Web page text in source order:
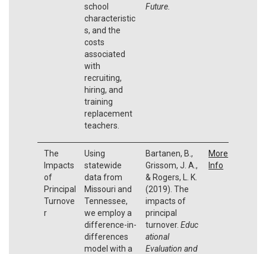
school
characteristic
s, and the
costs
associated
with
recruiting,
hiring, and
training
replacement
teachers.
Future.
The
Impacts
of
Principal
Turnove
r
Using
statewide
data from
Missouri and
Tennessee,
we employ a
difference-in-
differences
model with a
Bartanen, B.,
Grissom, J. A.,
& Rogers, L. K.
(2019). The
impacts of
principal
turnover. Educ
ational
Evaluation and
More
Info